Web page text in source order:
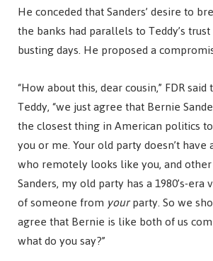
He conceded that Sanders’ desire to
the banks had parallels to Teddy’s trust
busting days. He proposed a
“How about this, dear cousin,” FDR said
Teddy, “we just agree that Bernie
the closest thing in American politics
you or me. Your old party doesn’t have
who remotely looks like you, and
Sanders, my old party has a 1980’s-era
of someone fromyourparty. So we
agree that Bernie is like both of us
what do you say?”